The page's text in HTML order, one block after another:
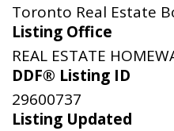
Toronto Real Estate
Listing Office
REAL ESTATE
DDF® Listing ID
29600737
Listing Updated